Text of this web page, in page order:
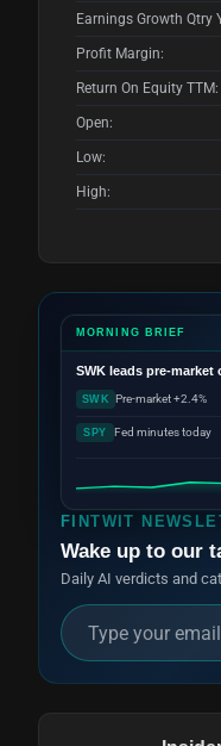
Earnings Growth Qtry
Profit Margin:
Return On Equity TTM:
Open:
Low:
High:
FINTWIT
Wake up to our
Daily AI verdicts and
MORNING BRIEF
SWK leads pre-market
SWK Pre-market +2.4%
SPY Fed minutes today